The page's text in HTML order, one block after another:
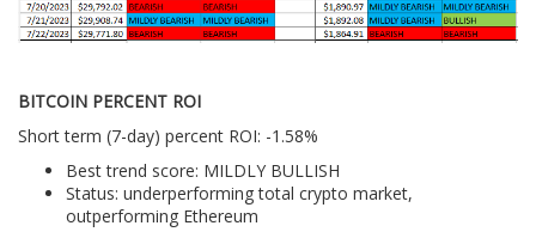
BITCOIN PERCENT ROI
Short term (7-day) percent ROI: -1.58%
Best trend score: MILDLY BULLISH
Status: underperforming total crypto market,
outperforming Ethereum